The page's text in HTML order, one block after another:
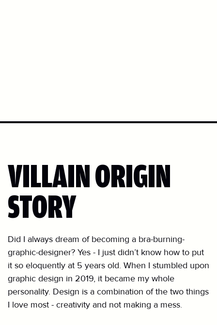
VILLAIN ORIGIN
STORY
Did I always dream of becoming a bra-burning-
graphic-designer? Yes - I just didn’t know how to put
it so eloquently at 5 years old. When I stumbled upon
graphic design in 2019, it became my whole
personality. Design is a combination of the two things
I love most - creativity and not making a mess.